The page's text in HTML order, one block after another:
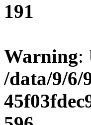
191
Warning:
/data/9/6/